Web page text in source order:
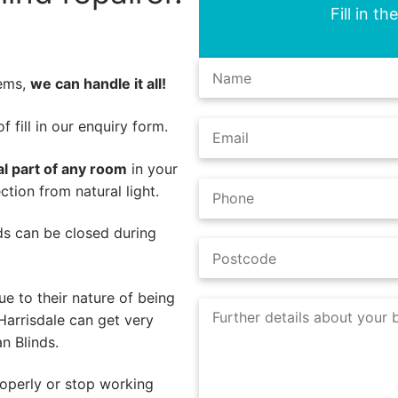
we can handle it all!
fill in our enquiry form.
part of any room in your
from natural light.
can be closed during
to their nature of being
can get very
Blinds.
or stop working
Fill in